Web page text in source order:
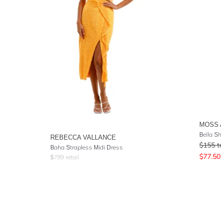
REBECCA VALLANCE
Baha Strapless Midi Dress
$799 retail
MOSS
Bella
$155
$77.50